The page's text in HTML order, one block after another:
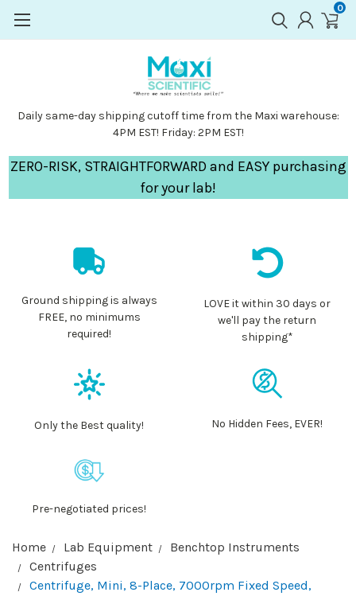
0
Daily same-day shipping cutoff time from the Maxi warehouse:
4PM EST! Friday: 2PM EST!
ZERO-RISK, STRAIGHTFORWARD and EASY purchasing
for your lab!
Ground shipping is always
FREE, no minimums
required!
LOVE it within 30 days or
we'll pay the return
shipping*
Only the Best quality! No Hidden Fees, EVER!
Pre-negotiated prices!
Home Lab Equipment
Benchtop Instruments
Centrifuges
Centrifuge, Mini, 8-Place, 7000rpm Fixed Speed,